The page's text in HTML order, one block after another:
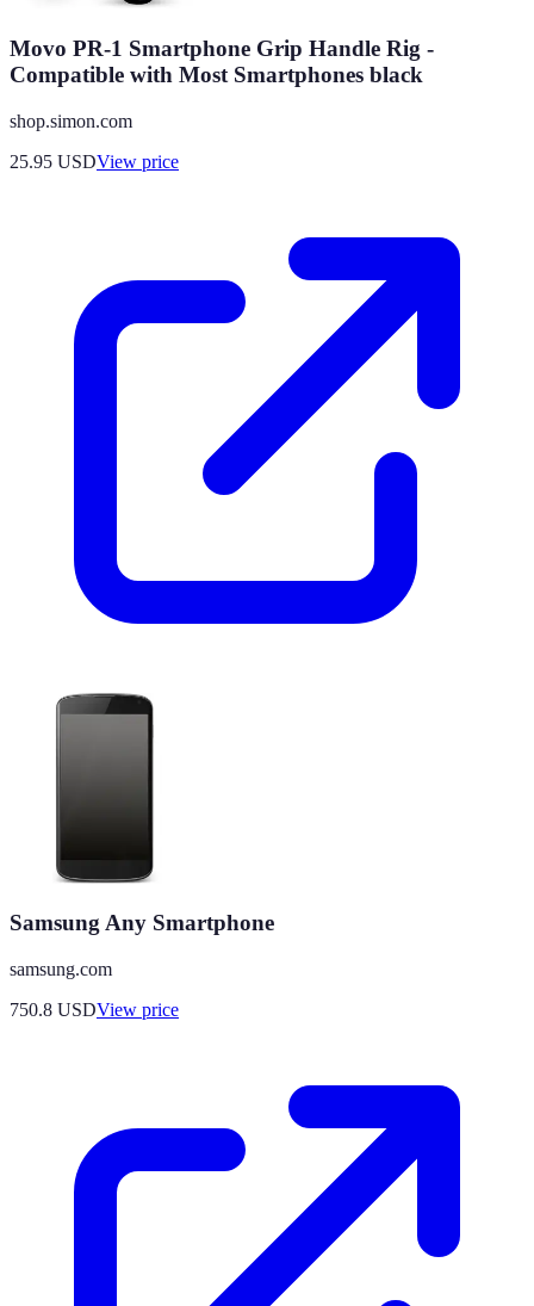
Movo PR-1 Smartphone Grip Handle Rig -
Compatible with Most Smartphones black
shop.simon.com
25.95 USDView price
Samsung Any Smartphone
samsung.com
750.8 USDView price